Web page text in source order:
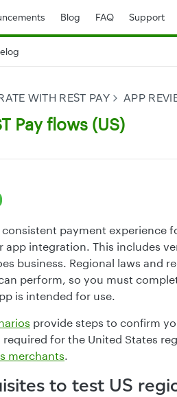
Blog FAQ Support
WITH REST PAY APP
Pay flows (US)
consistent payment experience
app integration. This includes
business. Regional laws and
perform, so you must
is intended for use.
provide steps to confirm
for the United States
merchants.
to test US